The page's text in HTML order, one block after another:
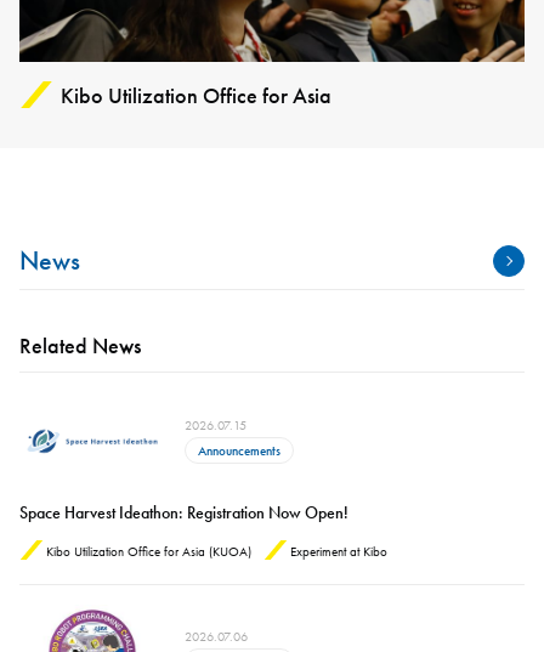
Kibo Utilization Office for Asia
News
Related News
2026.07.15
Announcements
Space Harvest Ideathon: Registration Now Open!
Kibo Utilization Office for Asia (KUOA) Experiment at Kibo
2026.07.06